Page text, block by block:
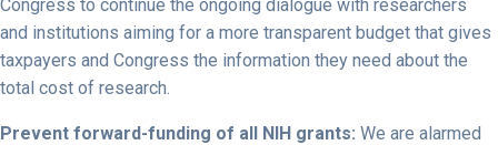
Congress to continue the ongoing dialogue with researchers
and institutions aiming for a more transparent budget that gives
taxpayers and Congress the information they need about the
total cost of research.
Prevent forward-funding of all NIH grants: We are alarmed